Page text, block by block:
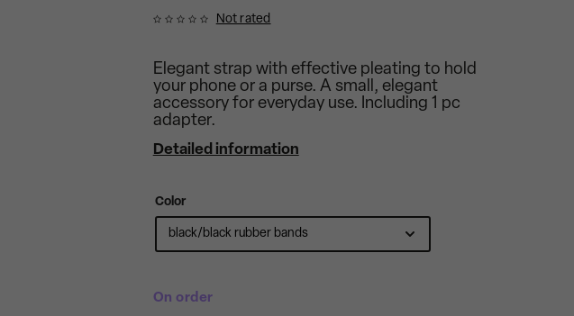
Not rated
Elegant strap with effective pleating to hold
your phone or a purse. A small, elegant
accessory for everyday use. Including 1 pc
adapter.
Detailed information
Color
On order